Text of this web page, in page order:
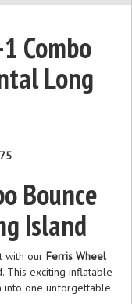
Combo
Long
Bounce
Island
with our Ferris Wheel
This exciting inflatable
into one unforgettable